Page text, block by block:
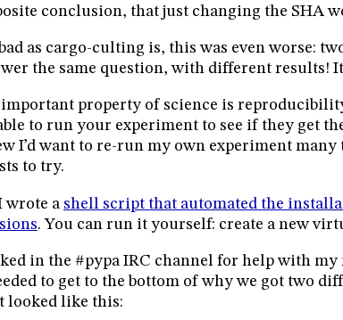
conclusion, that just changing the SHA
as cargo-culting is, this was even worse:
the same question, with different results!
property of science is
to run your experiment to see if they get
I’d want to re-run my own experiment
to try.
wrote a shell script that automated the
. You can run it yourself: create a new
in the #pypa IRC channel for help with
to get to the bottom of why we got two
looked like this: